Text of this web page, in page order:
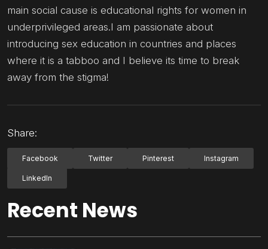
main social cause is educational rights for women in
underprivileged areas.I am passionate about
introducing sex education in countries and places
where it is a tabboo and I believe its time to break
away from the stigma!
Share:
Facebook Twitter Pinterest Instagram
LinkedIn
Recent News